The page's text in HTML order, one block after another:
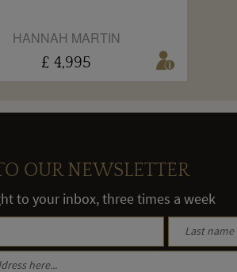
HANNAH MARTIN
£ 4,995
OUR NEWSLETTER
to your inbox, three times a week